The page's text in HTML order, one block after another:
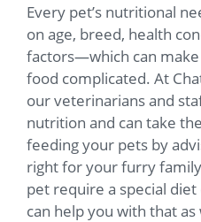
Every pet’s nutritional
on age, breed, health
factors—which can
food complicated. At
our veterinarians and
nutrition and can take
feeding your pets by
right for your furry
pet require a special
can help you with that as